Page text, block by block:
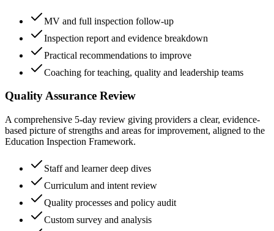
MV and full inspection follow-up
Inspection report and evidence breakdown
Practical recommendations to improve
Coaching for teaching, quality and leadership teams
Quality Assurance Review
A comprehensive 5-day review giving providers a clear, evidence-
based picture of strengths and areas for improvement, aligned to the
Education Inspection Framework.
Staff and learner deep dives
Curriculum and intent review
Quality processes and policy audit
Custom survey and analysis